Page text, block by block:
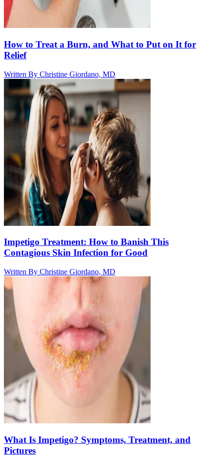
How to Treat a Burn, and What to Put on It for
Relief
Written By Christine Giordano, MD
Impetigo Treatment: How to Banish This
Contagious Skin Infection for Good
Written By Christine Giordano, MD
What Is Impetigo? Symptoms, Treatment, and
Pictures